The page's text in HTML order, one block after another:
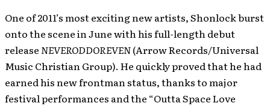
One of 2011’s most exciting new artists, Shonlock burst
onto the scene in June with his full-length debut
release NEVERODDOREVEN(Arrow Records/Universal
Music Christian Group). He quickly proved that he had
earned his new frontman status, thanks to major
festival performances and the “Outta Space Love